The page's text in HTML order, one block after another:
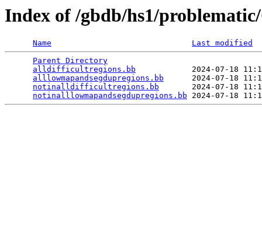
Index of /gbdb/hs1/
Name
Last modified
Parent Directory
alldifficultregions.bb
2024-07-18
alllowmapandsegdupregions.bb
2024-07-18
notinalldifficultregions.bb
2024-07-18
notinalllowmapandsegdupregions.bb